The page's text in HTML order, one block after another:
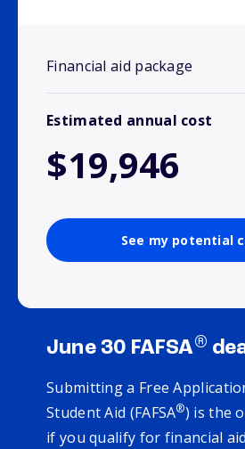
Financial aid package
Estimated annual cost
$19,946
See my potential
June 30 FAFSA®
Submitting a Free
Student Aid (FAFSA®) is the
if you qualify for financial